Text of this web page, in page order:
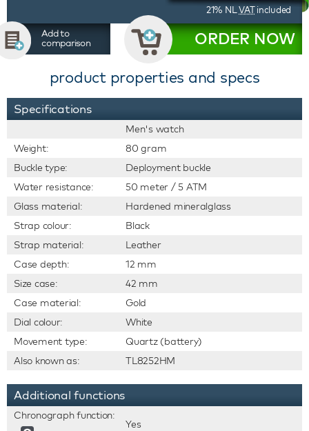
21% NL VATincluded
Add to
comparison
ORDER NOW
product properties and specs
Specifications
Men's watch
Weight:
80 gram
Buckle type:
Deployment buckle
Water resistance:
50 meter / 5 ATM
Glass material:
Hardened mineralglass
Strap colour:
Black
Strap material:
Leather
Case depth:
12 mm
Size case:
42 mm
Case material:
Gold
Dial colour:
White
Movement type:
Quartz (battery)
Also known as:
TL8252HM
Additional functions
Chronograph function:
Yes